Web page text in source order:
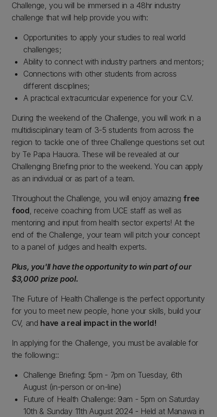
Challenge, you will be immersed in a 48hr industry
challenge that will help provide you with:
Opportunities to apply your studies to real world
challenges;
Ability to connect with industry partners and mentors;
Connections with other students from across
different disciplines;
A practical extracurricular experience for your C.V.
During the weekend of the Challenge, you will work in a
multidisciplinary team of 3-5 students from across the
region to tackle one of three Challenge questions set out
by Te Papa Hauora. These will be revealed at our
Challenging Briefing prior to the weekend. You can apply
as an individual or as part of a team.
Throughout the Challenge, you will enjoy amazing free
food, receive coaching from UCE staff as well as
mentoring and input from health sector experts! At the
end of the Challenge, your team will pitch your concept
to a panel of judges and health experts.
Plus, you'll have the opportunity to win part of our
$3,000 prize pool.
The Future of Health Challenge is the perfect opportunity
for you to meet new people, hone your skills, build your
CV, and have a real impact in the world!
In applying for the Challenge, you must be available for
the following::
Challenge Briefing: 5pm - 7pm on Tuesday, 6th
August (in-person or on-line)
Future of Health Challenge: 9am - 5pm on Saturday
10th & Sunday 11th August 2024 - Held at Manawa in